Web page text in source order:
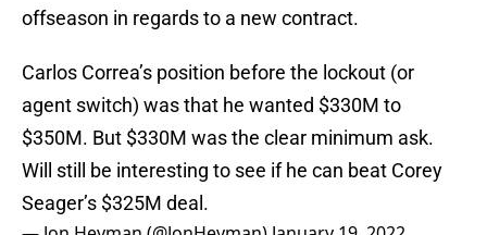
offseason in regards to a new contract.
Carlos Correa’s position before the lockout (or
agent switch) was that he wanted $330M to
$350M. But $330M was the clear minimum ask.
Will still be interesting to see if he can beat Corey
Seager’s $325M deal.